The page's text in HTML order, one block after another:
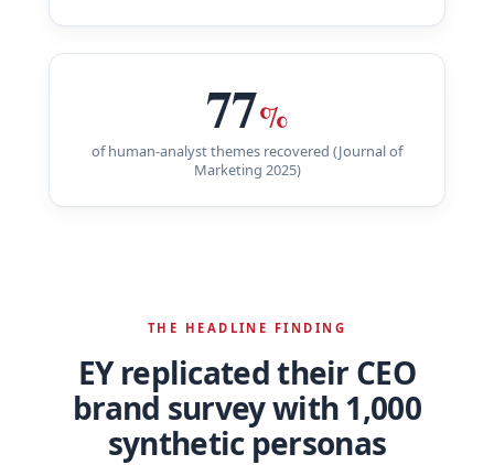
77%
of human-analyst themes recovered (Journal of
Marketing 2025)
THE HEADLINE FINDING
EY replicated their CEO
brand survey with 1,000
synthetic personas